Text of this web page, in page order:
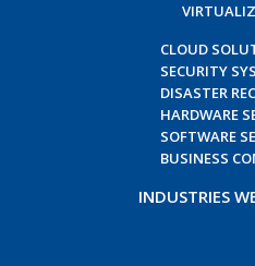
CLOUD
SECURITY
DISASTER
HARDWARE
SOFTWARE
BUSINESS
INDUSTRIES